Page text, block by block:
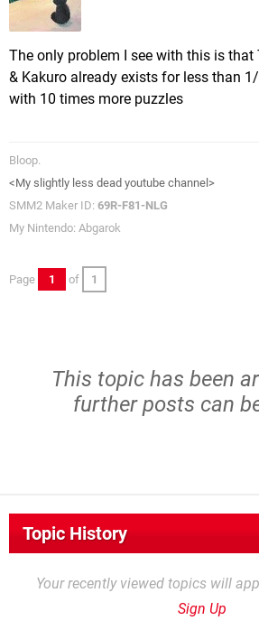
The only problem I see with this is that
& Kakuro already exists for less than
with 10 times more puzzles
Bloop.
<My slightly less dead youtube channel>
SMM2 Maker ID: 69R-F81-NLG
My Nintendo: Abgarok
Page 1 of 1
This topic has been
further posts can
Topic History
Your recently viewed topics will
Sign Up